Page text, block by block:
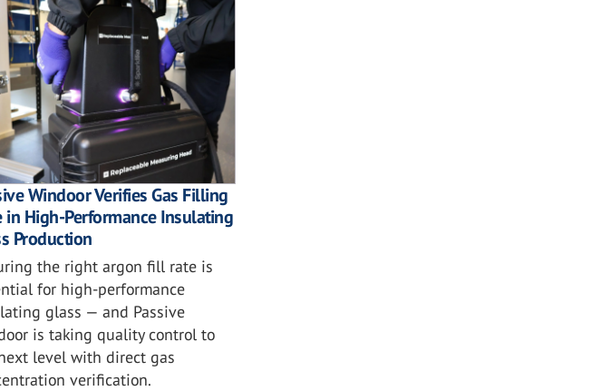
Windoor Verifies Gas Filling
in High-Performance Insulating
Production
the right argon fill rate is
for high-performance
glass — and Passive
is taking quality control to
level with direct gas
verification.